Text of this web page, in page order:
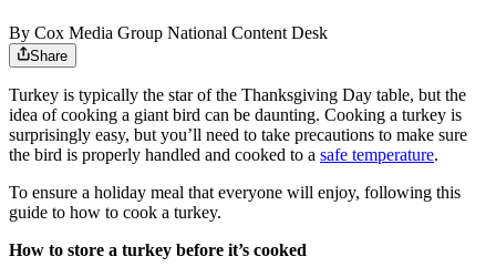
By Cox Media Group National Content Desk
Share
Turkey is typically the star of the Thanksgiving Day table, but the
idea of cooking a giant bird can be daunting. Cooking a turkey is
surprisingly easy, but you’ll need to take precautions to make sure
the bird is properly handled and cooked to a safe temperature.
To ensure a holiday meal that everyone will enjoy, following this
guide to how to cook a turkey.
How to store a turkey before it’s cooked